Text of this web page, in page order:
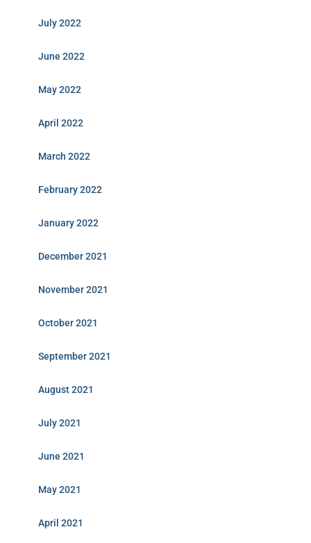
July 2022
June 2022
May 2022
April 2022
March 2022
February 2022
January 2022
December 2021
November 2021
October 2021
September 2021
August 2021
July 2021
June 2021
May 2021
April 2021